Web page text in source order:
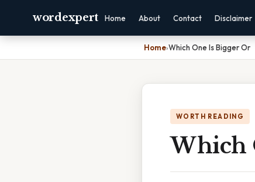
wordexpert Home About Contact Disclaimer
Home›Which One Is Bigger Or
WORTH READING
Which